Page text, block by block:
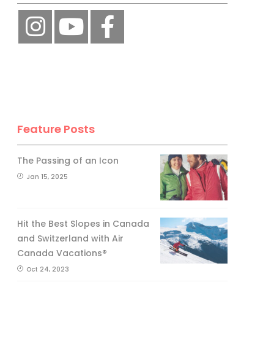
Feature Posts
The Passing of an Icon
Jan 15, 2025
Hit the Best Slopes in Canada
and Switzerland with Air
Canada Vacations®
Oct 24, 2023